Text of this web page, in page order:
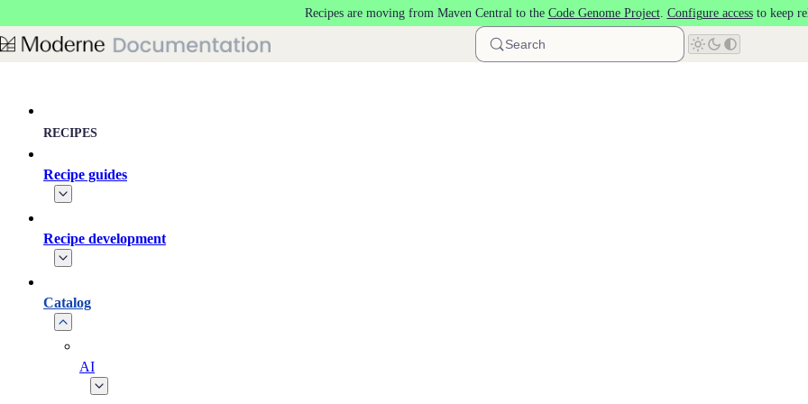
Recipes are moving from Maven Central to the Code Genome Project. Configure accessto keep
Search
RECIPES
Recipe guides
Recipe development
Catalog
AI